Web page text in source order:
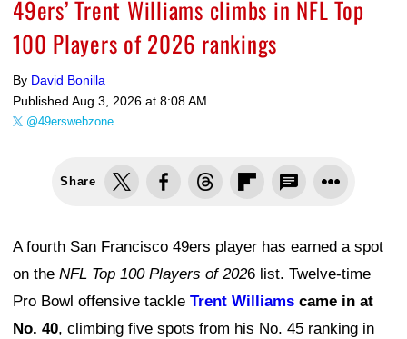
49ers’ Trent Williams climbs in NFL Top
100 Players of 2026 rankings
By David Bonilla
Published Aug 3, 2026 at 8:08 AM
@49erswebzone
Share
A fourth San Francisco 49ers player has earned a spot
on the NFL Top 100 Players of 2026 list. Twelve-time
Pro Bowl offensive tackle Trent Williams came in at
No. 40, climbing five spots from his No. 45 ranking in